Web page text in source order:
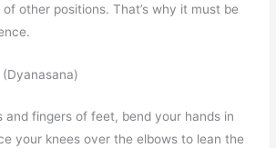
other positions. That’s why it must be
and fingers of feet, bend your hands in
your knees over the elbows to lean the